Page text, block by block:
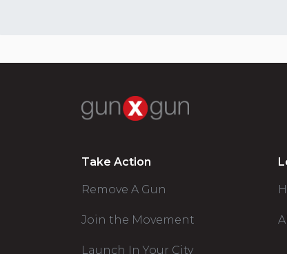
Take Action
Remove A Gun
Join the Movement
Launch In Your City